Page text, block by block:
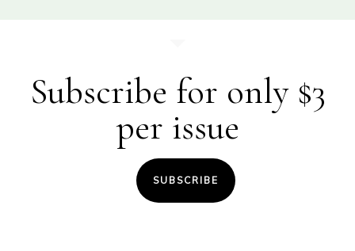
Subscribe for only $3
per issue
SUBSCRIBE